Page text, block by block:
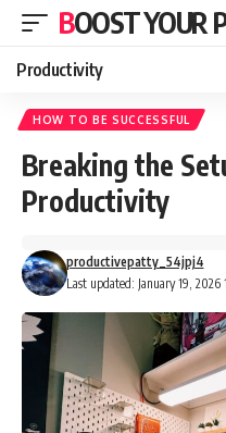
BOOST YOUR
Productivity
HOW TO BE SUCCESSFUL
Breaking the
Productivity
Last updated: January 19, 2026
productivepatty_54jpj4